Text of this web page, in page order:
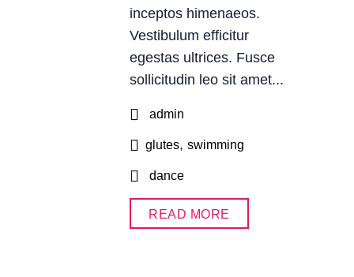
inceptos himenaeos.
Vestibulum efficitur
egestas ultrices. Fusce
sollicitudin leo sit amet...
admin
glutes, swimming
dance
READ MORE